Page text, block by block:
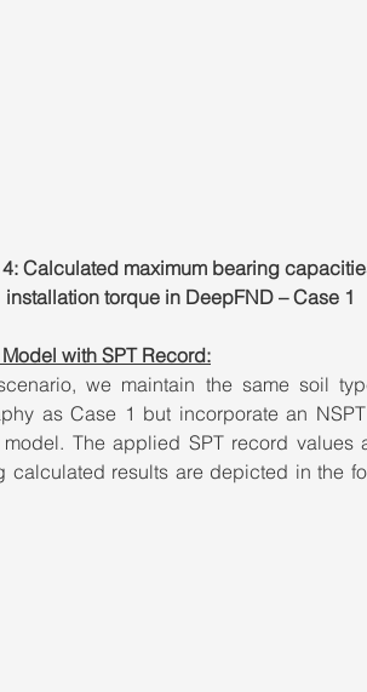
4: Calculated maximum bearing
installation torque in DeepFND – Case 1
with SPT Record:
we maintain the same soil
as Case 1 but incorporate an
The applied SPT record values
calculated results are depicted in the